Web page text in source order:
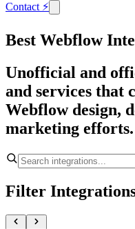
Contact ⚡
Best Webflow
Unofficial and
and services that
Webflow design,
marketing efforts.
Filter